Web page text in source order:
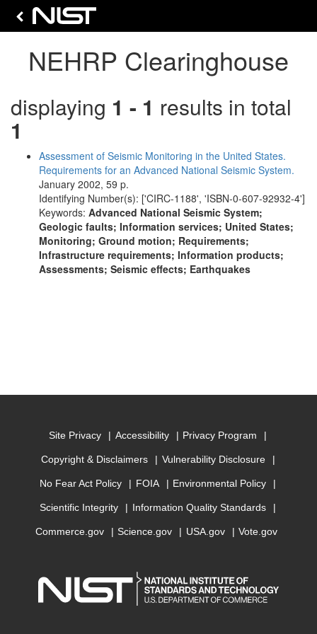
NEHRP Clearinghouse
displaying 1 - 1 results in total
1
Assessment of Seismic Monitoring in the United States.
Requirements for an Advanced National Seismic System.
January 2002, 59 p.
Identifying Number(s): ['CIRC-1188', 'ISBN-0-607-92932-4']
Keywords: Advanced National Seismic System;
Geologic faults; Information services; United States;
Monitoring; Ground motion; Requirements;
Infrastructure requirements; Information products;
Assessments; Seismic effects; Earthquakes
Site Privacy Accessibility Privacy Program
Copyright & Disclaimers Vulnerability Disclosure
No Fear Act Policy FOIA Environmental Policy
Scientific Integrity Information Quality Standards
Commerce.gov Science.gov USA.gov Vote.gov